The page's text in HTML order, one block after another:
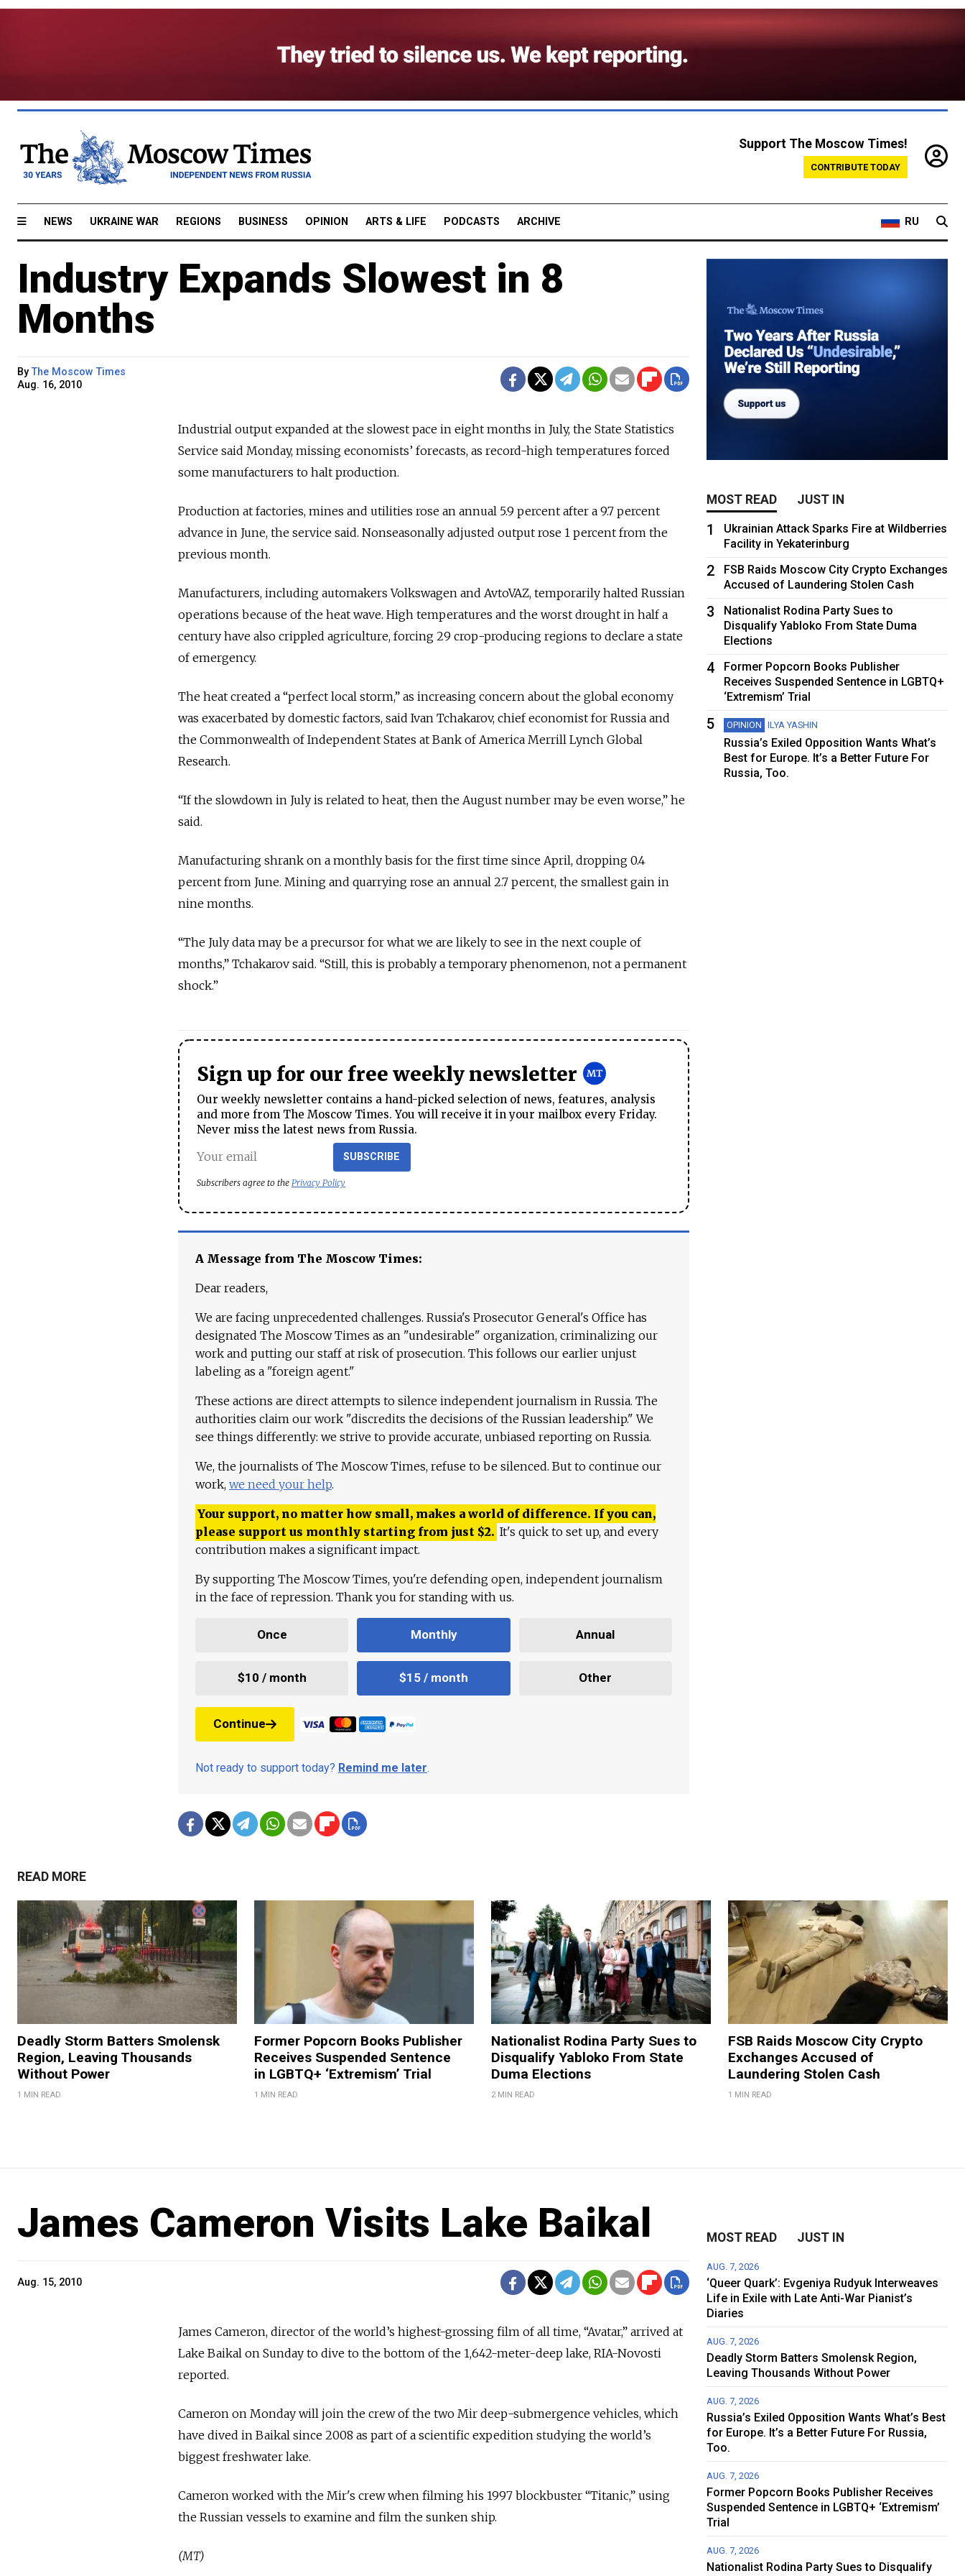
Support The Moscow Times!
CONTRIBUTE TODAY
NEWS UKRAINE WAR REGIONS BUSINESS OPINION ARTS & LIFE PODCASTS ARCHIVE RU
Industry Expands Slowest in 8
Months
ByThe Moscow Times
Aug. 16, 2010
Industrial output expanded at the slowest pace in eight months in July, the State Statistics
Service said Monday, missing economists’ forecasts, as record-high temperatures forced
some manufacturers to halt production.
Production at factories, mines and utilities rose an annual 5.9 percent after a 9.7 percent
advance in June, the service said. Nonseasonally adjusted output rose 1 percent from the
previous month.
Manufacturers, including automakers Volkswagen and AvtoVAZ, temporarily halted Russian
operations because of the heat wave. High temperatures and the worst drought in half a
century have also crippled agriculture, forcing 29 crop-producing regions to declare a state
of emergency.
The heat created a “perfect local storm,” as increasing concern about the global economy
was exacerbated by domestic factors, said Ivan Tchakarov, chief economist for Russia and
the Commonwealth of Independent States at Bank of America Merrill Lynch Global
Research.
“If the slowdown in July is related to heat, then the August number may be even worse,” he
said.
Manufacturing shrank on a monthly basis for the first time since April, dropping 0.4
percent from June. Mining and quarrying rose an annual 2.7 percent, the smallest gain in
nine months.
“The July data may be a precursor for what we are likely to see in the next couple of
months,” Tchakarov said. “Still, this is probably a temporary phenomenon, not a permanent
shock.”
Sign up for our free weekly newsletter
Our weekly newsletter contains a hand-picked selection of news, features, analysis
and more from The Moscow Times. You will receive it in your mailbox every Friday.
Never miss the latest news from Russia.
SUBSCRIBE
Subscribers agree to the Privacy Policy
A Message from The Moscow Times:
Dear readers,
We are facing unprecedented challenges. Russia's Prosecutor General's Office has
designated The Moscow Times as an "undesirable" organization, criminalizing our
work and putting our staff at risk of prosecution. This follows our earlier unjust
labeling as a "foreign agent."
These actions are direct attempts to silence independent journalism in Russia. The
authorities claim our work "discredits the decisions of the Russian leadership." We
see things differently: we strive to provide accurate, unbiased reporting on Russia.
We, the journalists of The Moscow Times, refuse to be silenced. But to continue our
work, we need your help.
Your support, no matter how small, makes a world of difference. If you can,
please support us monthly starting from just $2. It's quick to set up, and every
contribution makes a significant impact.
By supporting The Moscow Times, you're defending open, independent journalism
in the face of repression. Thank you for standing with us.
Once Monthly Annual
$10 / month $15 / month Other
Continue
Not ready to support today? Remind me later.
MOST READ JUST IN
1
Ukrainian Attack Sparks Fire at Wildberries
Facility in Yekaterinburg
2
FSB Raids Moscow City Crypto Exchanges
Accused of Laundering Stolen Cash
3
Nationalist Rodina Party Sues to
Disqualify Yabloko From State Duma
Elections
4
Former Popcorn Books Publisher
Receives Suspended Sentence in LGBTQ+
‘Extremism’ Trial
5 OPINION ILYA YASHIN
Russia’s Exiled Opposition Wants What’s
Best for Europe. It’s a Better Future For
Russia, Too.
READ MORE
Deadly Storm Batters Smolensk
Region, Leaving Thousands
Without Power
1 MIN READ
Former Popcorn Books Publisher
Receives Suspended Sentence
in LGBTQ+ ‘Extremism’ Trial
1 MIN READ
Nationalist Rodina Party Sues to
Disqualify Yabloko From State
Duma Elections
2 MIN READ
FSB Raids Moscow City Crypto
Exchanges Accused of
Laundering Stolen Cash
1 MIN READ
James Cameron Visits Lake Baikal
Aug. 15, 2010
James Cameron, director of the world’s highest-grossing film of all time, “Avatar,” arrived at
Lake Baikal on Sunday to dive to the bottom of the 1,642-meter-deep lake, RIA-Novosti
reported.
Cameron on Monday will join the crew of the two Mir deep-submergence vehicles, which
have dived in Baikal since 2008 as part of a scientific expedition studying the world’s
biggest freshwater lake.
Cameron worked with the Mir's crew when filming his 1997 blockbuster “Titanic,” using
the Russian vessels to examine and film the sunken ship.
(MT)
MOST READ JUST IN
AUG. 7, 2026
‘Queer Quark’: Evgeniya Rudyuk Interweaves
Life in Exile with Late Anti-War Pianist’s
Diaries
AUG. 7, 2026
Deadly Storm Batters Smolensk Region,
Leaving Thousands Without Power
AUG. 7, 2026
Russia’s Exiled Opposition Wants What’s Best
for Europe. It’s a Better Future For Russia,
Too.
AUG. 7, 2026
Former Popcorn Books Publisher Receives
Suspended Sentence in LGBTQ+ ‘Extremism’
Trial
AUG. 7, 2026
Nationalist Rodina Party Sues to Disqualify